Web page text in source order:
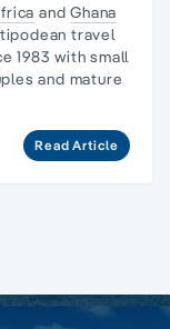
andGhana
travel
1983 withsmall
and mature
Read Article